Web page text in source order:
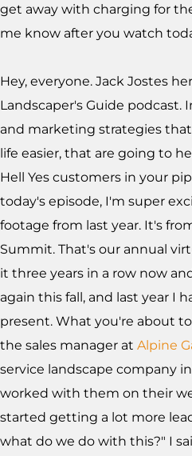
get away with charging for
me know after you watch
Hey, everyone. Jack Jostes
Landscaper's Guide podcast.
and marketing strategies
life easier, that are going to
Hell Yes customers in your
today's episode, I'm super
footage from last year. It's
Summit. That's our annual
it three years in a row now
again this fall, and last year I
present. What you're about
the sales manager at Alpine
service landscape company
worked with them on their
started getting a lot more
what do we do with this?" I